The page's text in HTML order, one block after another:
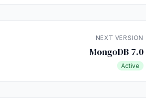
NEXT VERSION
MongoDB 7.0
Active